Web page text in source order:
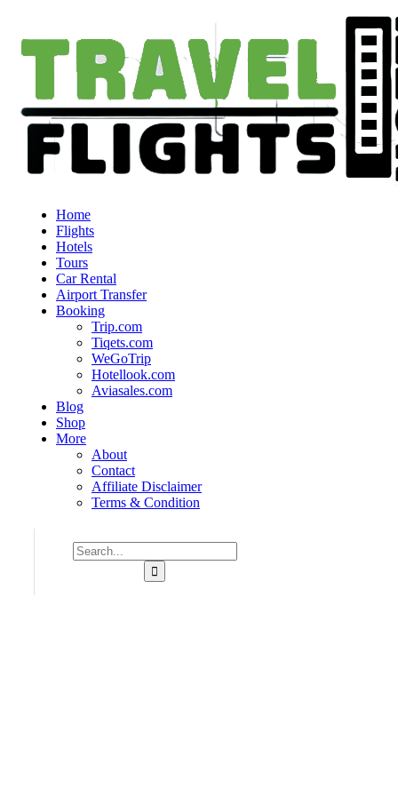
Home
Flights
Hotels
Tours
Car Rental
Airport Transfer
Booking
Trip.com
Tiqets.com
WeGoTrip
Hotellook.com
Aviasales.com
Blog
Shop
More
About
Contact
Affiliate Disclaimer
Terms & Condition